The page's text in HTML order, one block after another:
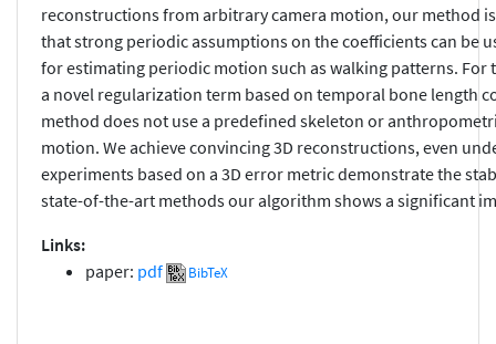
reconstructions from arbitrary camera motion, our method
that strong periodic assumptions on the coefficients can be
for estimating periodic motion such as walking patterns.
a novel regularization term based on temporal bone length
method does not use a predefined skeleton or
motion. We achieve convincing 3D reconstructions, even
experiments based on a 3D error metric demonstrate the
state-of-the-art methods our algorithm shows a significant
Links:
paper: pdf BibTeX